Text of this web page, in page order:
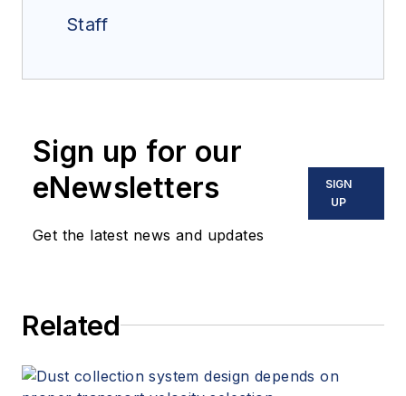
Staff
Sign up for our
eNewsletters
Get the latest news and updates
SIGN
UP
Related